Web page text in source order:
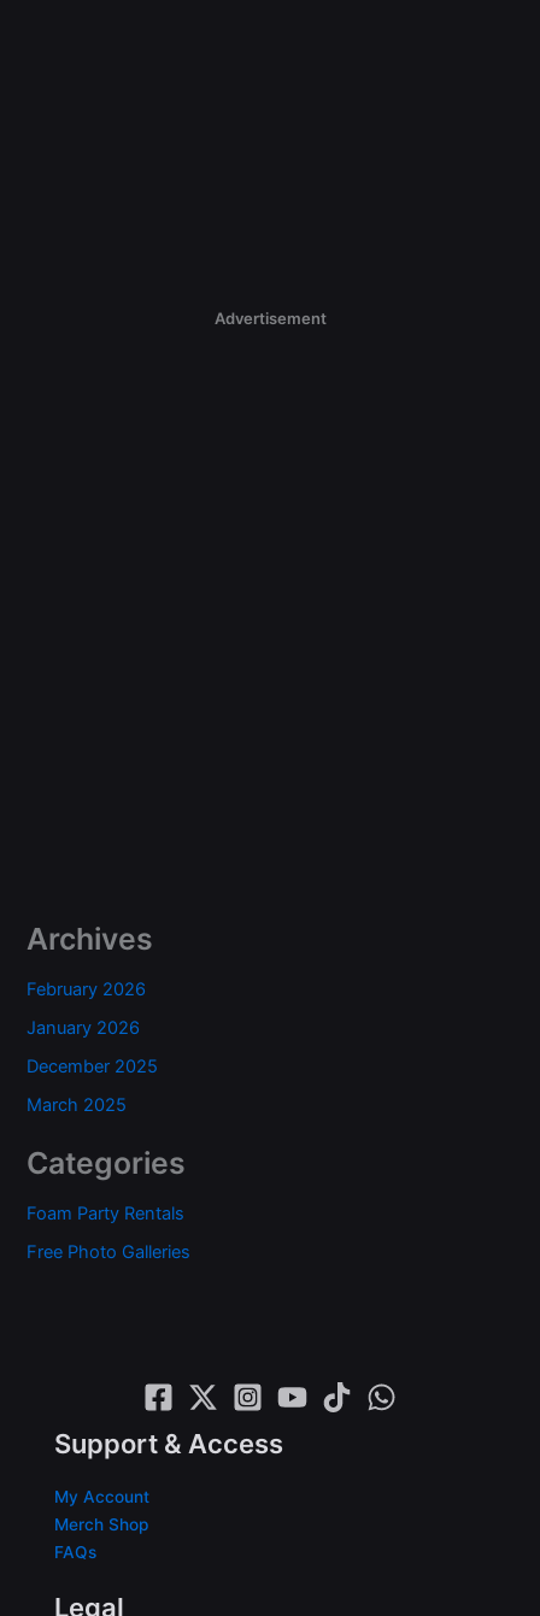
Advertisement
Archives
February 2026
January 2026
December 2025
March 2025
Categories
Foam Party Rentals
Free Photo Galleries
Support & Access
My Account
Merch Shop
FAQs
Legal